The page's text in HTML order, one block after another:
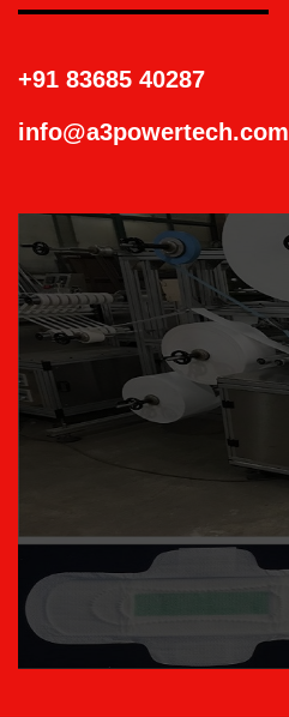
+91 83685 40287
info@a3powertech.com